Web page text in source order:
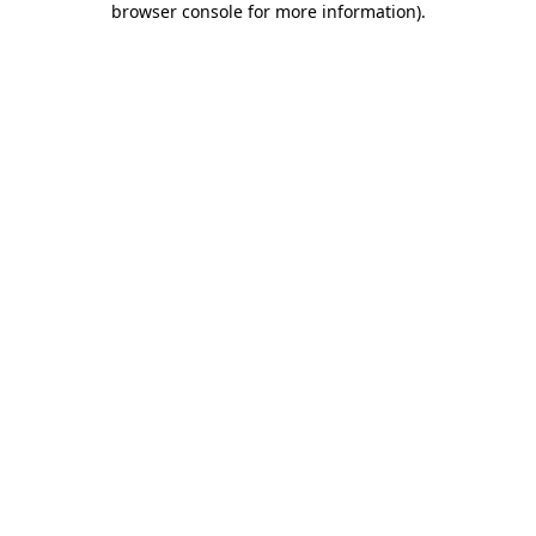
browser console for more information).